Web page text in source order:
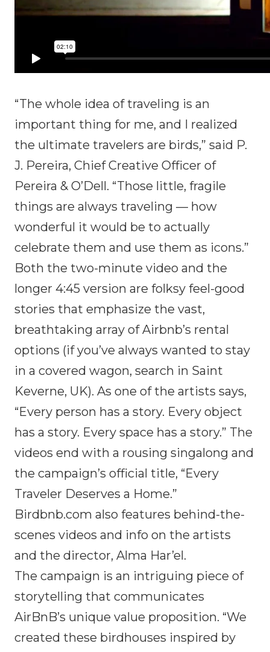
“The whole idea of traveling is an
important thing for me, and I realized
the ultimate travelers are birds,” said P.
J. Pereira, Chief Creative Officer of
Pereira & O’Dell. “Those little, fragile
things are always traveling — how
wonderful it would be to actually
celebrate them and use them as icons.”
Both the two-minute video and the
longer 4:45 version are folksy feel-good
stories that emphasize the vast,
breathtaking array of Airbnb’s rental
options (if you’ve always wanted to stay
in a covered wagon, search in Saint
Keverne, UK). As one of the artists says,
“Every person has a story. Every object
has a story. Every space has a story.” The
videos end with a rousing singalong and
the campaign’s official title, “Every
Traveler Deserves a Home.”
Birdbnb.com also features behind-the-
scenes videos and info on the artists
and the director, Alma Har’el.
The campaign is an intriguing piece of
storytelling that communicates
AirBnB’s unique value proposition. “We
created these birdhouses inspired by